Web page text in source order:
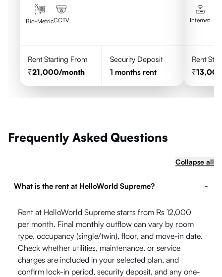
Bio-MetricCCTV
Rent Starting From
21,000/month
Security Deposit
1 months rent
Internet
Rent
Frequently Asked Questions
Collapse all
What is the rent at HelloWorld Supreme? -
Rent at HelloWorld Supreme starts from Rs 12,000
per month. Final monthly outflow can vary by room
type, occupancy (single/twin), floor, and move-in date.
Check whether utilities, maintenance, or service
charges are included in your selected plan, and
confirm lock-in period, security deposit, and any one-